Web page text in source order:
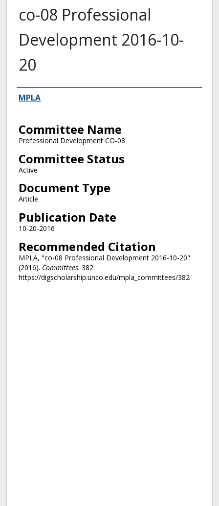
co-08 Professional
Development 2016-10-
20
Authors
MPLA
Committee Name
Professional Development CO-08
Committee Status
Active
Document Type
Article
Publication Date
10-20-2016
Recommended Citation
MPLA, "co-08 Professional Development 2016-10-20"
(2016). Committees. 382.
https://digscholarship.unco.edu/mpla_committees/382